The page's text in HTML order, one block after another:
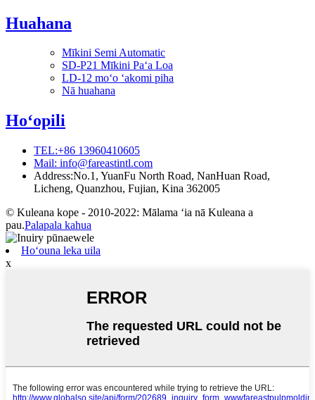
Huahana
Mīkini Semi Automatic
SD-P21 Mīkini Paʻa Loa
LD-12 moʻo ʻakomi piha
Nā huahana
Hoʻopili
TEL:+86 13960410605
Mail: info@fareastintl.com
Address:No.1, YuanFu North Road, NanHuan Road,
Licheng, Quanzhou, Fujian, Kina 362005
© Kuleana kope - 2010-2022: Mālama ʻia nā Kuleana a
pau.Palapala kahua
Hoʻouna leka uila
x